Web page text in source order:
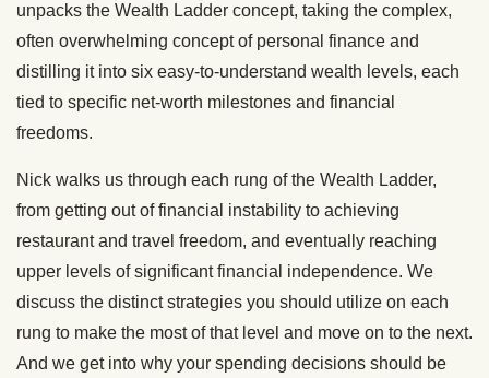
unpacks the Wealth Ladder concept, taking the complex,
often overwhelming concept of personal finance and
distilling it into six easy-to-understand wealth levels, each
tied to specific net-worth milestones and financial
freedoms.
Nick walks us through each rung of the Wealth Ladder,
from getting out of financial instability to achieving
restaurant and travel freedom, and eventually reaching
upper levels of significant financial independence. We
discuss the distinct strategies you should utilize on each
rung to make the most of that level and move on to the next.
And we get into why your spending decisions should be